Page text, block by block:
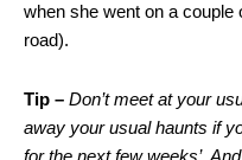
when she went on a couple
road).
Tip – Don’t meet at your
away your usual haunts if
for the next few weeks’.